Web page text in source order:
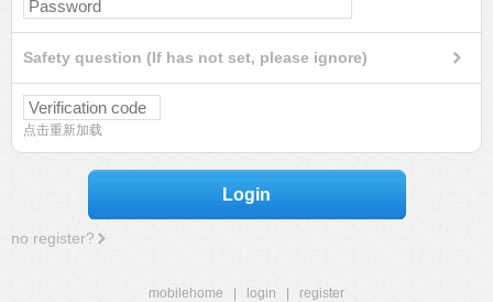
Safety question (If has not set, please ignore)
点击重新加载
Login
no register?
mobilehome login
register